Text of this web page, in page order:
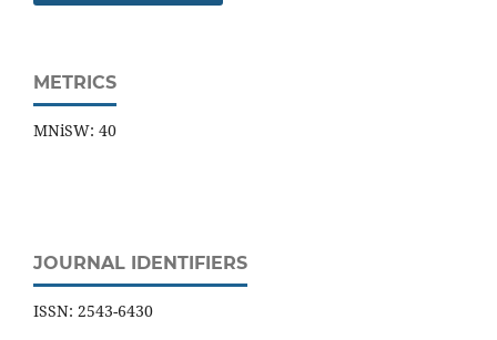
METRICS
MNiSW: 40
JOURNAL IDENTIFIERS
ISSN: 2543-6430